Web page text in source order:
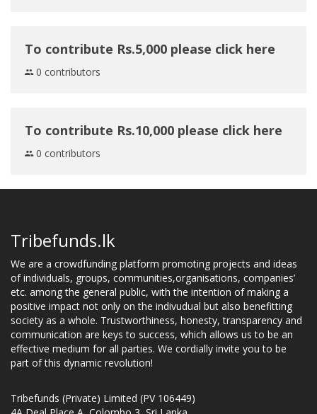
To contribute Rs.5,000 please click here
0 contributors
To contribute Rs.10,000 please click here
0 contributors
Tribefunds.lk
We are a crowdfunding platform promoting projects and ideas
of individuals, groups, communities,organisations, companies’
etc. among the general public, with the intention of making a
positive impact not only on the indivudual but also benefitting
society as a whole. Trustworthiness, honesty, transparency and
communication are keys to success, which allows us to be an
effective medium for all parties. We cordially invite you to be
part of this dynamic revolution!
Tribefunds (Private) Limited (PV 106449)